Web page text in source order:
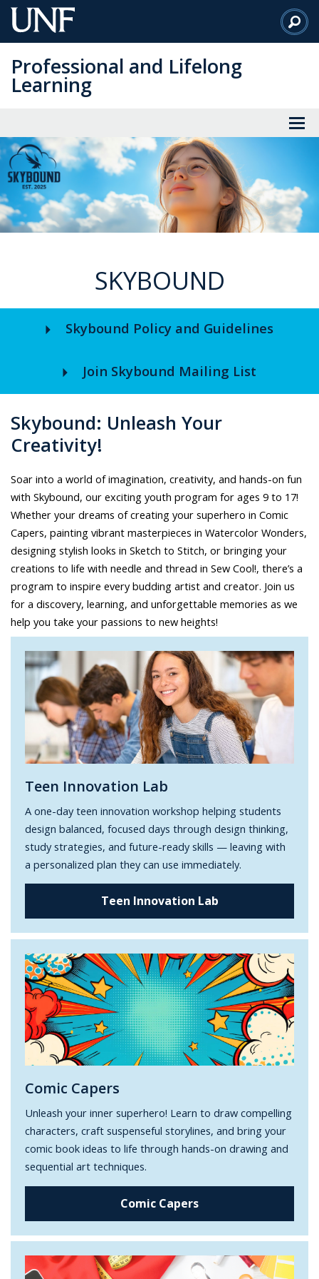
Skip
to
Content
Professional and Lifelong
Learning
SKYBOUND
arrow_right Skybound Policy and Guidelines
arrow_right Join Skybound Mailing List
Skybound: Unleash Your
Creativity!
Soar into a world of imagination, creativity, and hands-on fun
with Skybound, our exciting youth program for ages 9 to 17!
Whether your dreams of creating your superhero in Comic
Capers, painting vibrant masterpieces in Watercolor Wonders,
designing stylish looks in Sketch to Stitch, or bringing your
creations to life with needle and thread in Sew Cool!, there’s a
program to inspire every budding artist and creator. Join us
for a discovery, learning, and unforgettable memories as we
help you take your passions to new heights!
Teen Innovation Lab
A one-day teen innovation workshop helping students
design balanced, focused days through design thinking,
study strategies, and future-ready skills — leaving with
a personalized plan they can use immediately.
Teen Innovation Lab
Comic Capers
Unleash your inner superhero! Learn to draw compelling
characters, craft suspenseful storylines, and bring your
comic book ideas to life through hands-on drawing and
sequential art techniques.
Comic Capers